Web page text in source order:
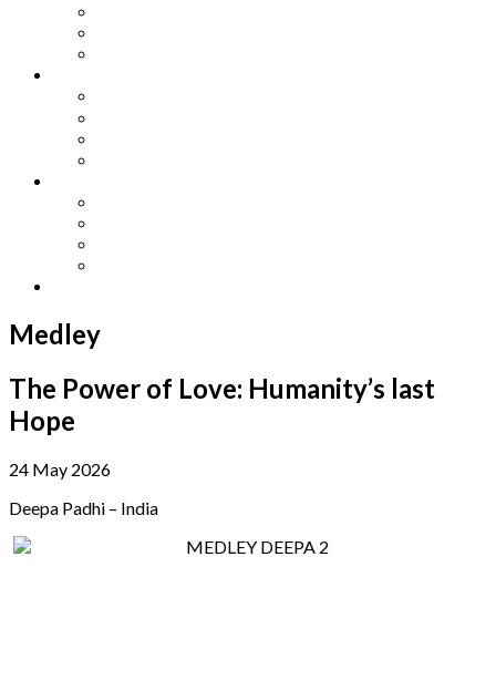
Medley
The Power of Love: Humanity’s last
Hope
24 May 2026
Deepa Padhi – India